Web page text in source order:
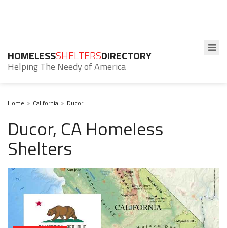
HOMELESSSHELTERSDIRECTORY
Helping The Needy of America
Home California Ducor
Ducor, CA Homeless
Shelters